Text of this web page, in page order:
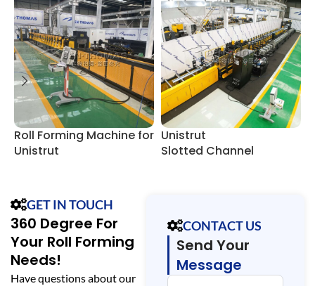
Roll Forming Machine for
Unistrut
Unistrut
Slotted Channel
GET IN TOUCH
360 Degree For
Your Roll Forming
Needs!
Have questions about our
CONTACT US
Send Your
Message